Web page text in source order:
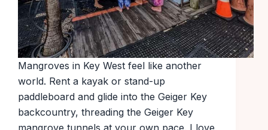
Mangroves in Key West feel like another
world. Rent a kayak or stand-up
paddleboard and glide into the Geiger Key
backcountry, threading the Geiger Key